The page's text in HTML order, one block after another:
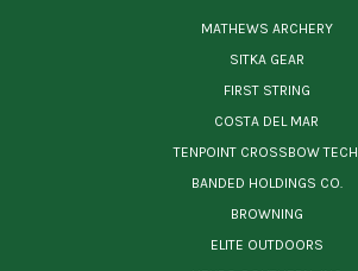
MATHEWS ARCHERY
SITKA GEAR
FIRST STRING
COSTA DEL MAR
TENPOINT CROSSBOW TECH.
BANDED HOLDINGS CO.
BROWNING
ELITE OUTDOORS